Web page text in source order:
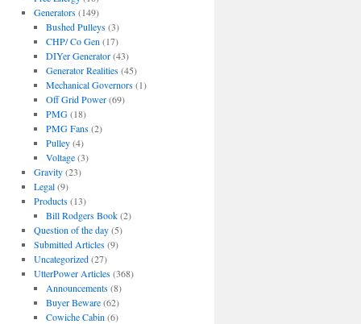
Generators(149)
Bushed Pulleys(3)
CHP/ Co Gen (17)
DIYer Generator(43)
Generator Realities(45)
Mechanical Governors(1)
Off Grid Power(69)
PMG(18)
PMG Fans(2)
Pulley(4)
Voltage(3)
Gravity(23)
Legal(9)
Products(13)
Bill Rodgers Book(2)
Question of the day(5)
Submitted Articles(9)
Uncategorized(27)
UtterPower Articles(368)
Announcements(8)
Buyer Beware(62)
Cowiche Cabin (6)